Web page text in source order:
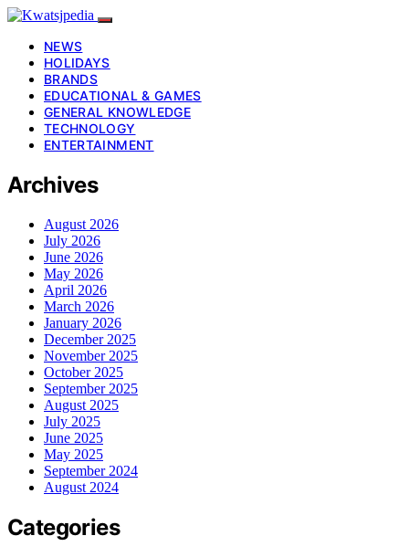
NEWS
HOLIDAYS
BRANDS
EDUCATIONAL & GAMES
GENERAL KNOWLEDGE
TECHNOLOGY
ENTERTAINMENT
Archives
August 2026
July 2026
June 2026
May 2026
April 2026
March 2026
January 2026
December 2025
November 2025
October 2025
September 2025
August 2025
July 2025
June 2025
May 2025
September 2024
August 2024
Categories